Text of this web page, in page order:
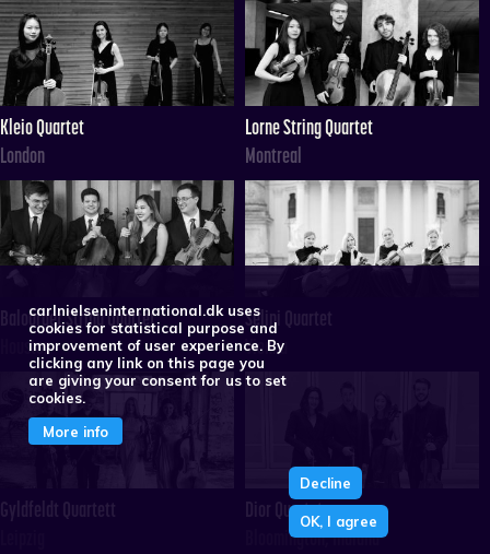
Kleio Quartet
London
Lorne String Quartet
Montreal
Balourdet String Quartet
Houston
Selini Quartet
Vienna
Gyldfeldt Quartett
Dior Quartet
Bloomington, Indiana
carlnielseninternational.dk uses
cookies for statistical purpose and
improvement of user experience. By
clicking any link on this page you
are giving your consent for us to set
cookies.
More info
Decline
OK, I agree